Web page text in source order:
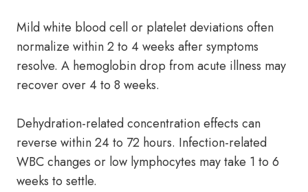
Mild white blood cell or platelet deviations often
normalize within 2 to 4 weeks after symptoms
resolve. A hemoglobin drop from acute illness may
recover over 4 to 8 weeks.
Dehydration-related concentration effects can
reverse within 24 to 72 hours. Infection-related
WBC changes or low lymphocytes may take 1 to 6
weeks to settle.